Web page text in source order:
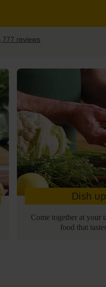
Dish
Come together at your
food that